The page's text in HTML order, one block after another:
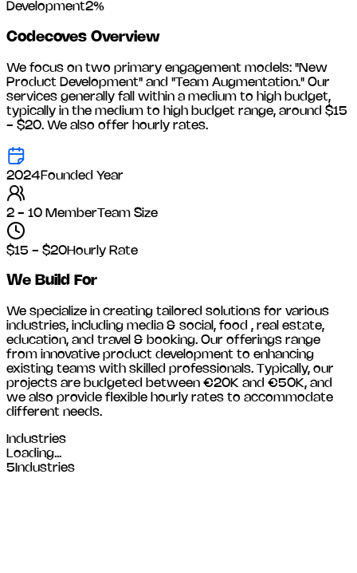
Development2%
Codecoves Overview
We focus on two primary engagement models: "New
Product Development" and "Team Augmentation." Our
services generally fall within a medium to high budget,
typically in the medium to high budget range, around $15
- $20. We also offer hourly rates.
2024 Founded Year
2 - 10 MemberTeam Size
$15 - $20Hourly Rate
We Build For
We specialize in creating tailored solutions for various
industries, including media & social, food , real estate,
education, and travel & booking. Our offerings range
from innovative product development to enhancing
existing teams with skilled professionals. Typically, our
projects are budgeted between €20K and €50K, and
we also provide flexible hourly rates to accommodate
different needs.
Industries
Loading...
5 Industries